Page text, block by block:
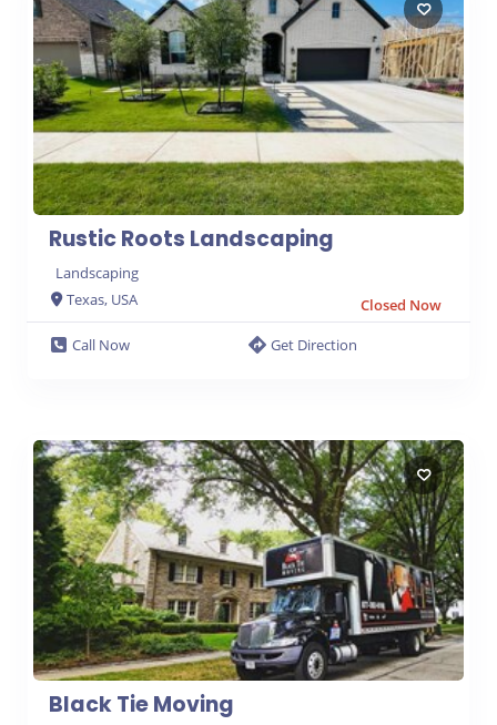
Rustic Roots Landscaping
Landscaping
Texas, USA
Closed Now
Call Now
Get Direction
Black Tie Moving